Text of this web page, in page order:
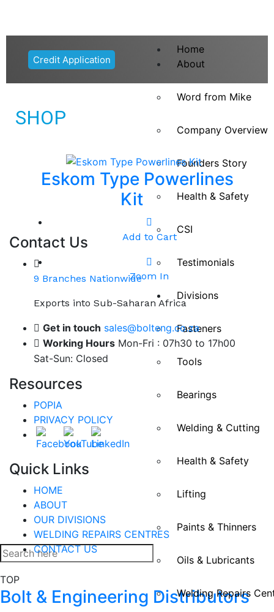
Credit Application
Home
About
Word from Mike
Company Overview
Founders Story
Health & Safety
CSI
Testimonials
Divisions
Fasteners
Tools
Bearings
Welding & Cutting
Health & Safety
Lifting
Paints & Thinners
Oils & Lubricants
Welding Repairs
SHOP
Eskom Type Powerlines
Kit
Add to Cart
Zoom In
Contact Us
9 Branches Nationwide
Exports into Sub-Saharan Africa
Get in touch sales@bolteng.co.za
Working Hours Mon-Fri : 07h30 to 17h00
Sat-Sun: Closed
Resources
POPIA
PRIVACY POLICY
Quick Links
HOME
ABOUT
OUR DIVISIONS
WELDING REPAIRS CENTRES
CONTACT US
TOP
Bolt & Engineering Distributors